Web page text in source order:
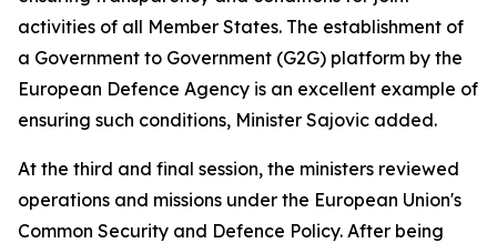
activities of all Member States. The establishment of
a Government to Government (G2G) platform by the
European Defence Agency is an excellent example of
ensuring such conditions, Minister Sajovic added.
At the third and final session, the ministers reviewed
operations and missions under the European Union's
Common Security and Defence Policy. After being